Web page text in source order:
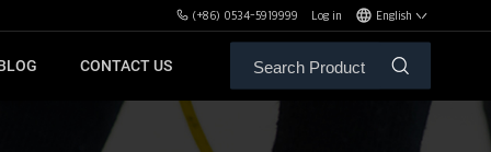
(+86) 0534-5919999 Log in English
OF MBH
FREE WEIGHT BENCHES
SERVICE
CONTACT US